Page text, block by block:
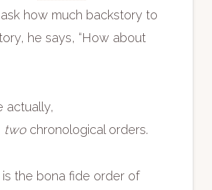
how much backstory to
he says, “How about
actually,
twochronological orders.
is the bona fide order of